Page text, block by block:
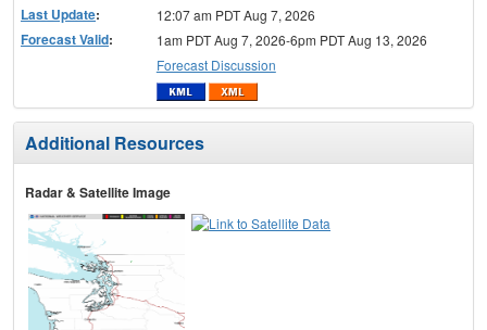
Last Update: 12:07 am PDT Aug 7, 2026
Forecast Valid:
1am PDT Aug 7, 2026-6pm PDT Aug 13, 2026
Forecast Discussion
Additional Resources
Radar & Satellite Image